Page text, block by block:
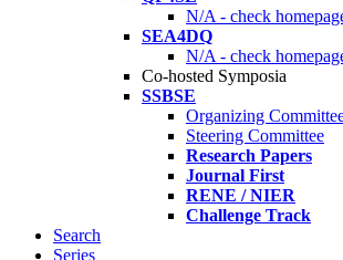
N/A - check
SEA4DQ
N/A - check
Co-hosted Symposia
SSBSE
Organizing
Steering Committee
Research Papers
Journal First
RENE / NIER
Challenge Track
Search
Series